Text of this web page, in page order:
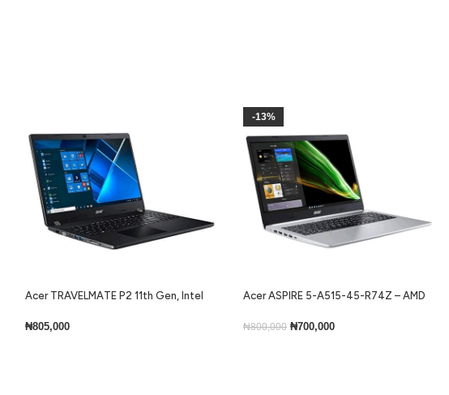
Acer TRAVELMATE P2 11th Gen, Intel
Keyboard Wins 10
₦805,000
-13%
Acer ASPIRE 5-A515-45-R74Z – AMD
Windows 11 Home, 15.6”
₦800,000 ₦700,000